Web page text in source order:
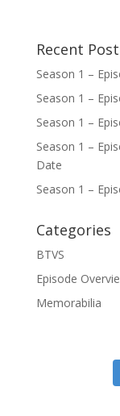
Recent
Season 1 –
Season 1 –
Season 1 –
Season 1 –
Date
Season 1 –
Categories
BTVS
Episode
Memorabilia